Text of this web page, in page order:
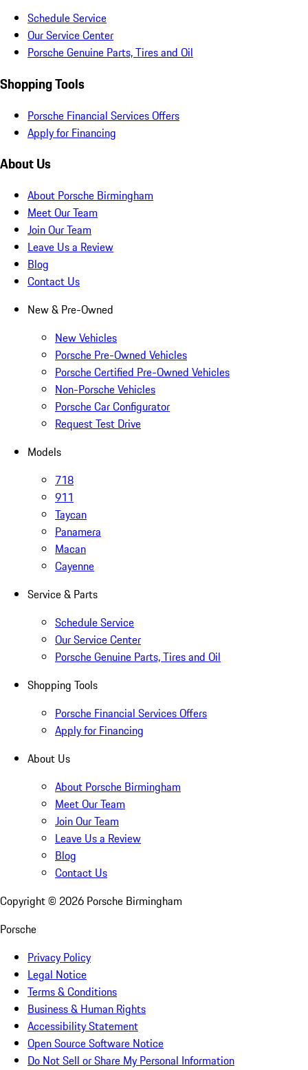
Schedule Service
Our Service Center
Porsche Genuine Parts, Tires and Oil
Shopping Tools
Porsche Financial Services Offers
Apply for Financing
About Us
About Porsche Birmingham
Meet Our Team
Join Our Team
Leave Us a Review
Blog
Contact Us
New & Pre-Owned
New Vehicles
Porsche Pre-Owned Vehicles
Porsche Certified Pre-Owned Vehicles
Non-Porsche Vehicles
Porsche Car Configurator
Request Test Drive
Models
718
911
Taycan
Panamera
Macan
Cayenne
Service & Parts
Schedule Service
Our Service Center
Porsche Genuine Parts, Tires and Oil
Shopping Tools
Porsche Financial Services Offers
Apply for Financing
About Us
About Porsche Birmingham
Meet Our Team
Join Our Team
Leave Us a Review
Blog
Contact Us
Copyright © 2026 Porsche Birmingham
Porsche
Privacy Policy
Legal Notice
Terms & Conditions
Business & Human Rights
Accessibility Statement
Open Source Software Notice
Do Not Sell or Share My Personal Information